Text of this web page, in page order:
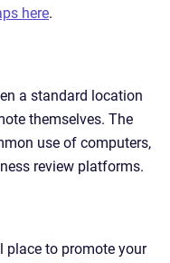
here.
a standard location
themselves. The
use of computers,
review platforms.
place to promote your